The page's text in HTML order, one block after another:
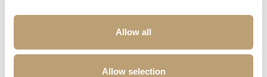
Allow all
Allow selection